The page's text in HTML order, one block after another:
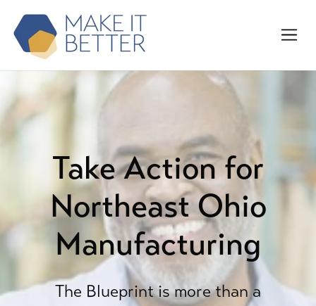
Take Action for
Northeast Ohio
Manufacturing
The Blueprint is more than a